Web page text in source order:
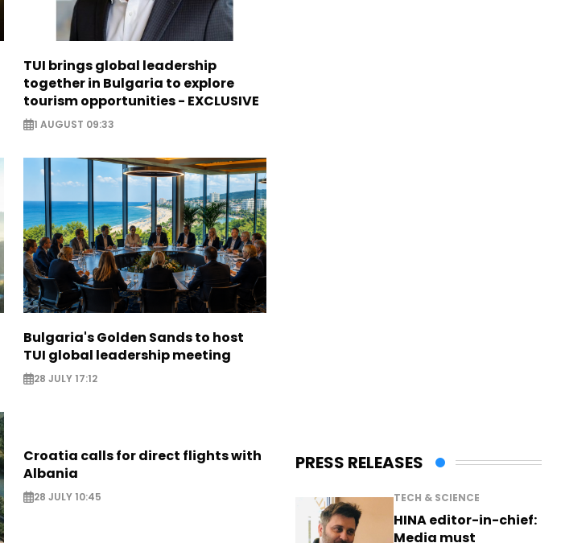
TUI brings global leadership
together in Bulgaria to explore
tourism opportunities - EXCLUSIVE
1 AUGUST 09:33
Bulgaria's Golden Sands to host
TUI global leadership meeting
28 JULY 17:12
Croatia calls for direct flights with
Albania
28 JULY 10:45
PRESS RELEASES
TECH & SCIENCE
HINA editor-in-chief:
Media must